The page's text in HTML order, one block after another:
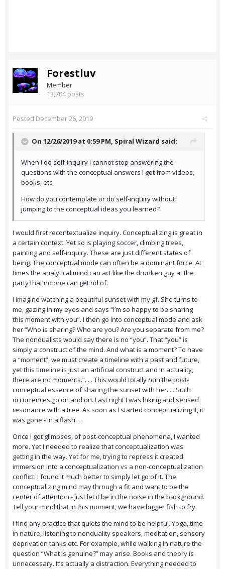
Forestluv
Member
13,704 posts
Posted December 26, 2019
On 12/26/2019 at 0:59 PM, Spiral Wizard said:
When I do self-inquiry I cannot stop answering the
questions with the conceptual answers I got from videos,
books, etc.
How do you contemplate or do self-inquiry without
jumping to the conceptual ideas you learned?
I would first recontextualize inquiry. Conceptualizing is great in
a certain context. Yet so is playing soccer, climbing trees,
painting and self-inquiry. These are just different states of
being. The conceptual mode can often be a dominant force. At
times the analytical mind can act like the drunken guy at the
party that no one can get rid of.
I imagine watching a beautiful sunset with my gf. She turns to
me, gazing in my eyes and says “I’m so happy to be sharing
this moment with you”. I then go into conceptual mode and ask
her “Who is sharing? Who are you? Are you separate from me?
The nondualists would say there is no “you”. That “you” is
simply a construct of the mind. And what is a moment? To have
a “moment”, we must create a timeline with a past and future,
yet this timeline is just an artificial construct and in actuality,
there are no moments.”. . . This would totally ruin the post-
conceptual essence of sharing the sunset with her. . . Such
occurrences go on and on. Last night I was hiking and sensed
resonance with a tree. As soon as I started conceptualizing it, it
was gone - in a flash. . .
Once I got glimpses, of post-conceptual phenomena, I wanted
more. Yet I needed to realize that conceptualization was
getting in the way. Yet for me, trying to repress it created
immersion into a conceptualization vs a non-conceptualization
conflict. I found it much better to simply let go of it. The
conceptualizing mind may through a fit and want to be the
center of attention - just let it be in the noise in the background.
Tell your mind that in this moment, we have bigger fish to fry.
I find any practice that quiets the mind to be helpful. Yoga, time
in nature, listening to nonduality speakers, meditation, sensory
deprivation tanks etc. For example, while walking in nature the
question “What is genuine?” may arise. Books and theory is
unnecessary. It’s actually a distraction. Everything needed to